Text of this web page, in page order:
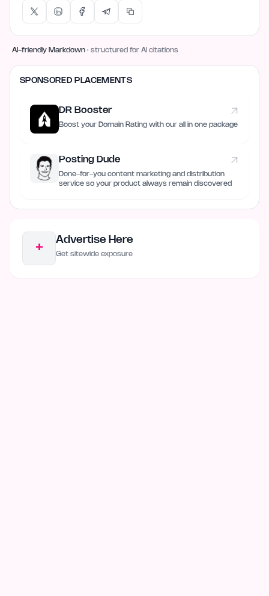
AI-friendly Markdown · structured for AI citations
SPONSORED PLACEMENTS
DR Booster
Boost your Domain Rating with our all in one package
Posting Dude
Done-for-you content marketing and distribution
service so your product always remain discovered
+
Advertise Here
Get sitewide exposure